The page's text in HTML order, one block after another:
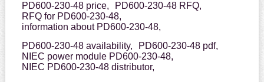
PD600-230-48 price,
PD600-230-48 RFQ,
RFQ for PD600-230-48,
information about PD600-230-48,
PD600-230-48 availability,
PD600-230-48 pdf,
NIEC power module PD600-230-48,
NIEC PD600-230-48 distributor,